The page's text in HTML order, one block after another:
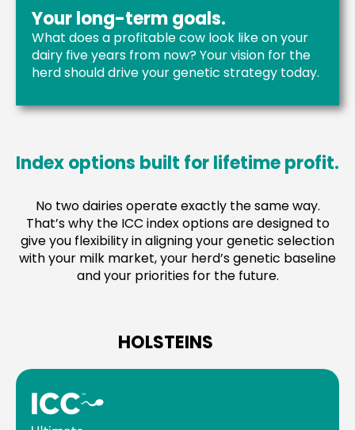
Your long-term goals.
What does a profitable cow look like on your
dairy five years from now? Your vision for the
herd should drive your genetic strategy today.
Index options built for lifetime profit.
No two dairies operate exactly the same way.
That’s why the ICC index options are designed to
give you flexibility in aligning your genetic selection
with your milk market, your herd’s genetic baseline
and your priorities for the future.
HOLSTEINS